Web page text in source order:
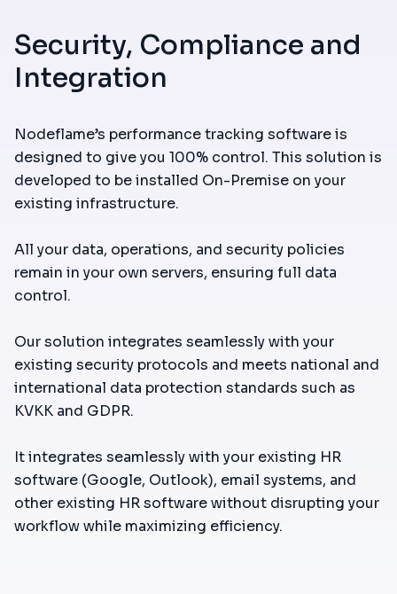
Security, Compliance and
Integration
Nodeflame’s performance tracking software is
designed to give you 100% control. This solution is
developed to be installed On-Premise on your
existing infrastructure.
All your data, operations, and security policies
remain in your own servers, ensuring full data
control.
Our solution integrates seamlessly with your
existing security protocols and meets national and
international data protection standards such as
KVKK and GDPR.
It integrates seamlessly with your existing HR
software (Google, Outlook), email systems, and
other existing HR software without disrupting your
workflow while maximizing efficiency.